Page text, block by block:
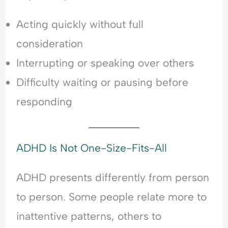
Acting quickly without full
consideration
Interrupting or speaking over others
Difficulty waiting or pausing before
responding
ADHD Is Not One-Size-Fits-All
ADHD presents differently from person
to person. Some people relate more to
inattentive patterns, others to